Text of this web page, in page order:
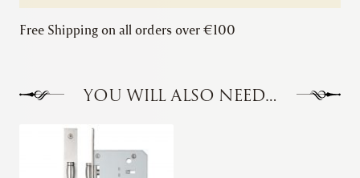
Free Shipping on all orders over €100
YOU WILL ALSO NEED…